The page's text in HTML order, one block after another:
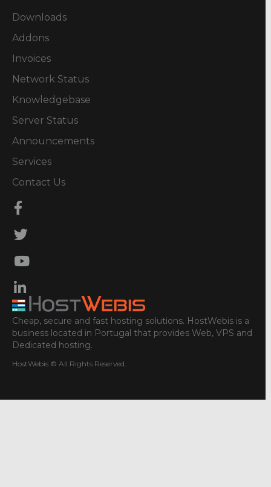
Downloads
Addons
Invoices
Network Status
Knowledgebase
Server Status
Announcements
Services
Contact Us
Cheap, secure and fast hosting solutions. HostWebis is a
business located in Portugal that provides Web, VPS and
Dedicated hosting.
HostWebis © All Rights Reserved.